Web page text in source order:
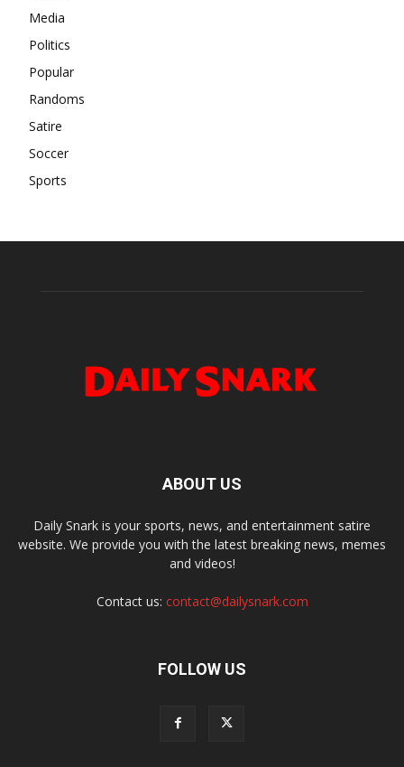
Media
Politics
Popular
Randoms
Satire
Soccer
Sports
ABOUT US
Daily Snark is your sports, news, and entertainment satire
website. We provide you with the latest breaking news, memes
and videos!
Contact us: contact@dailysnark.com
FOLLOW US